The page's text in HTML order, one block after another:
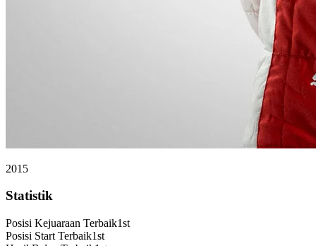
2015
Statistik
Posisi Kejuaraan Terbaik1st
Posisi Start Terbaik1st